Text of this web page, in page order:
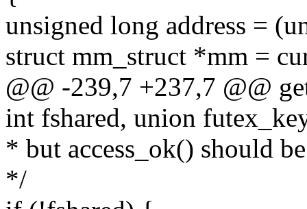
unsigned long address =
struct mm_struct *mm =
@@ -239,7 +237,7 @@
int fshared, union
* but access_ok() should
*/